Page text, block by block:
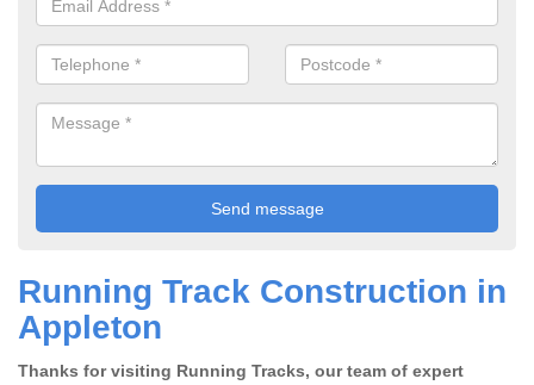
Running Track Construction in
Appleton
Thanks for visiting Running Tracks, our team of expert